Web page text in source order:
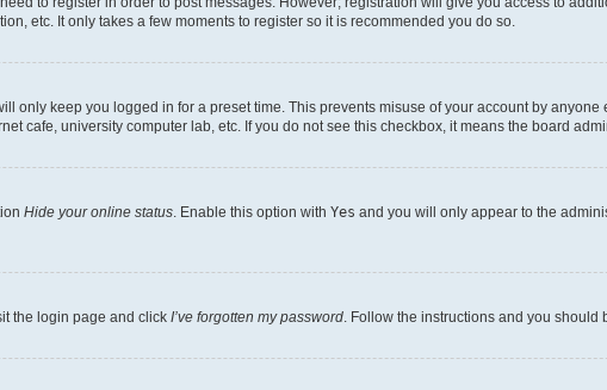
etc. It only takes a few moments to register so it is recommended you do so.
only keep you logged in for a preset time. This prevents misuse of your account by
cafe, university computer lab, etc. If you do not see this checkbox, it means the board
Hide your online status . Enable this option with Yes and you will only appear to the
the login page and click I’ve forgotten my password . Follow the instructions and you